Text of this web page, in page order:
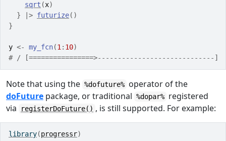
sqrt (x)
}
|> futurize( )
}
y <- my_fcn(1 : 10)
# / [================>-----------------------------]
Note that using the %dofuture% operator of the
doFuture package, or traditional %dopar% registered
via
registerDoFuture() , is still supported. For example:
library(progressr)